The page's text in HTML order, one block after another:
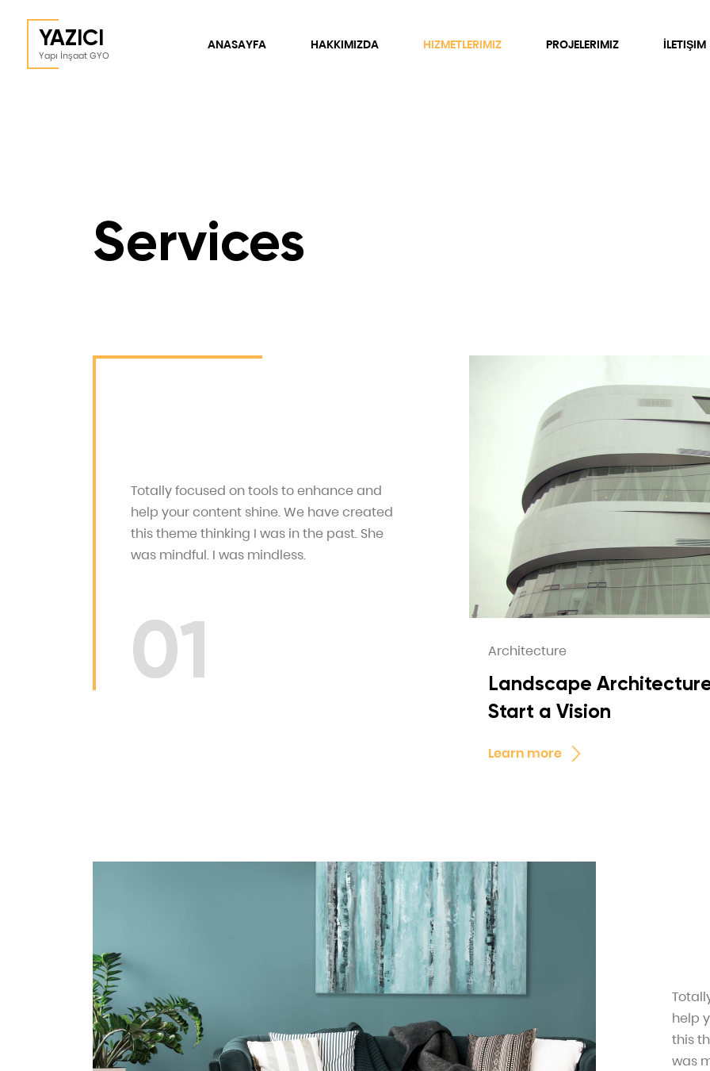
YAZICI
Yapı İnşaat GYO
ANASAYFA HAKKIMIZDA HIZMETLERIMIZ PROJELERIMIZ İLETIŞIM
Services
Totally focused on tools to enhance and
help your content shine. We have created
this theme thinking I was in the past. She
was mindful. I was mindless.
01 Architecture
Landscape
Start a Vision
Learn more
help
this
was